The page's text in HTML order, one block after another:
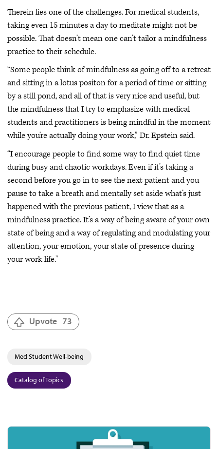
Therein lies one of the challenges. For medical students,
taking even 15 minutes a day to meditate might not be
possible. That doesn’t mean one can’t tailor a mindfulness
practice to their schedule.
“Some people think of mindfulness as going off to a retreat
and sitting in a lotus positon for a period of time or sitting
by a still pond, and all of that is very nice and useful, but
the mindfulness that I try to emphasize with medical
students and practitioners is being mindful in the moment
while you’re actually doing your work,” Dr. Epstein said.
“I encourage people to find some way to find quiet time
during busy and chaotic workdays. Even if it’s taking a
second before you go in to see the next patient and you
pause to take a breath and mentally set aside what’s just
happened with the previous patient, I view that as a
mindfulness practice. It’s a way of being aware of your own
state of being and a way of regulating and modulating your
attention, your emotion, your state of presence during
your work life."
Upvote 73
Med Student Well-being
Catalog of Topics